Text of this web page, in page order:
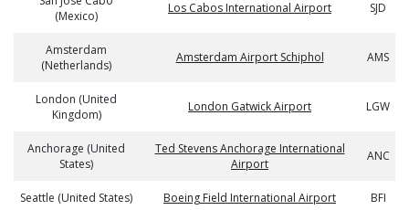
(Mexico)
Los Cabos International Airport SJD
Amsterdam
(Netherlands)
Amsterdam Airport Schiphol AMS
London (United
Kingdom)
London Gatwick Airport LGW
Anchorage (United
States)
Ted Stevens Anchorage International
Airport
ANC
Seattle (United States) Boeing Field International Airport BFI